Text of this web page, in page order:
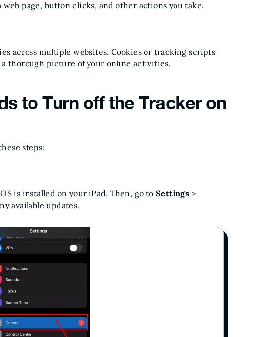
page, button clicks, and other actions you take.
across multiple websites. Cookies or tracking scripts
thorough picture of your online activities.
to Turn off the Tracker on
steps:
is installed on your iPad. Then, go to Settings >
available updates.